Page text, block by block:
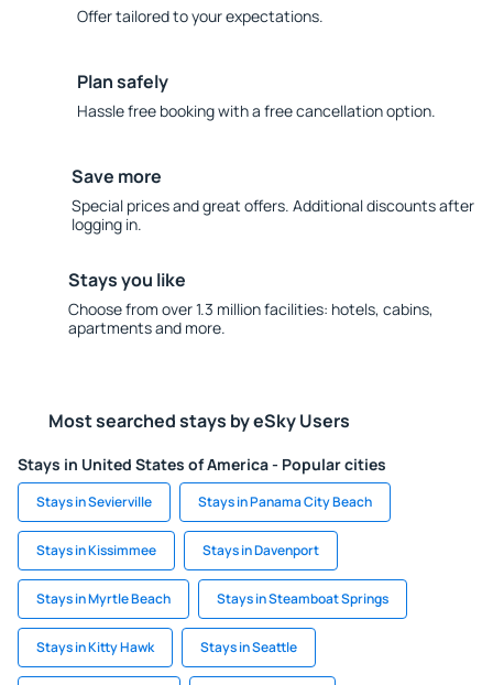
Offer tailored to your expectations.
Plan safely
Hassle free booking with a free cancellation option.
Save more
Special prices and great offers. Additional discounts after
logging in.
Stays you like
Choose from over 1.3 million facilities: hotels, cabins,
apartments and more.
Most searched stays by eSky Users
Stays in United States of America - Popular cities
Stays in Sevierville Stays in Panama City Beach
Stays in Kissimmee Stays in Davenport
Stays in Myrtle Beach Stays in Steamboat Springs
Stays in Kitty Hawk Stays in Seattle